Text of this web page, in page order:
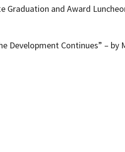
Graduation and Award
Development Continues” – by